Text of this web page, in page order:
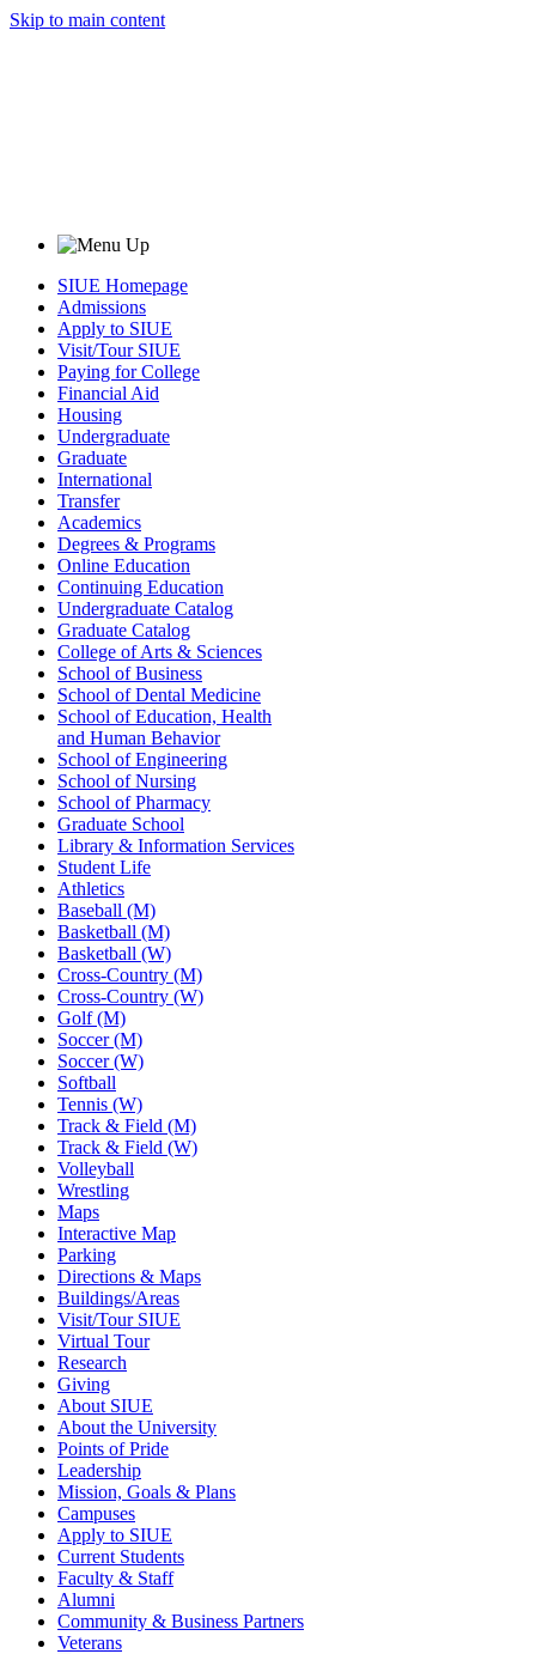
Skip to main content
SIUE Homepage
Admissions
Apply to SIUE
Visit/Tour SIUE
Paying for College
Financial Aid
Housing
Undergraduate
Graduate
International
Transfer
Academics
Degrees & Programs
Online Education
Continuing Education
Undergraduate Catalog
Graduate Catalog
College of Arts & Sciences
School of Business
School of Dental Medicine
School of Education, Health
and Human Behavior
School of Engineering
School of Nursing
School of Pharmacy
Graduate School
Library & Information Services
Student Life
Athletics
Baseball (M)
Basketball (M)
Basketball (W)
Cross-Country (M)
Cross-Country (W)
Golf (M)
Soccer (M)
Soccer (W)
Softball
Tennis (W)
Track & Field (M)
Track & Field (W)
Volleyball
Wrestling
Maps
Interactive Map
Parking
Directions & Maps
Buildings/Areas
Visit/Tour SIUE
Virtual Tour
Research
Giving
About SIUE
About the University
Points of Pride
Leadership
Mission, Goals & Plans
Campuses
Apply to SIUE
Current Students
Faculty & Staff
Alumni
Community & Business Partners
Veterans